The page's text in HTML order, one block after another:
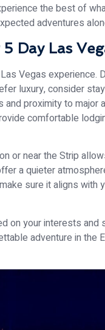
the best of
adventures
Day Las
Vegas experience.
luxury, consider
proximity to major
comfortable
or near the Strip
a quieter
sure it aligns with
on your interests and
adventure in the